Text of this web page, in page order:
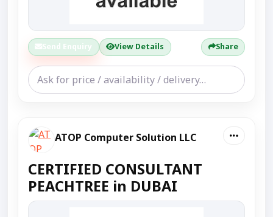
Send Enquiry View Details Share
ATOP Computer Solution LLC
CERTIFIED CONSULTANT
PEACHTREE in DUBAI